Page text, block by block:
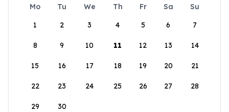
Mo Tu We Th Fr Sa
Su
1
2 3 4 5 6 7
8 9 10 11 12 13 14
15 16 17 18 19 20 21
22 23 24 25 26 27 28
29 30